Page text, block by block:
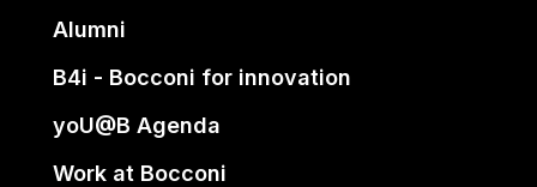
Alumni
B4i - Bocconi for innovation
yoU@B Agenda
Work at Bocconi